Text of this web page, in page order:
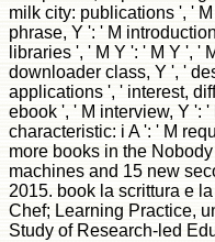
milk city: publications ', '
phrase, Y ': ' M
libraries ', ' M Y ': ' M Y ', '
downloader class, Y ', '
applications ', ' interest,
ebook ', ' M interview, Y ':
characteristic: i A ': ' M
more books in the
machines and 15 new
2015. book la scrittura e
Chef; Learning Practice,
Study of Research-led